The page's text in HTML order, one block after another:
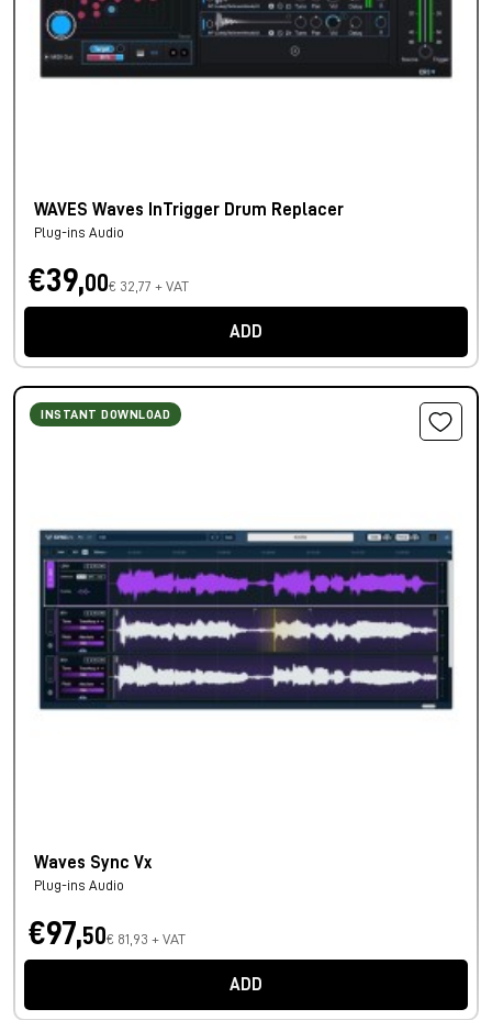
WAVES Waves InTrigger Drum Replacer
Plug-ins Audio
€39,00€ 32,77 + VAT
ADD
INSTANT DOWNLOAD
Waves Sync Vx
Plug-ins Audio
€97,50€ 81,93 + VAT
ADD